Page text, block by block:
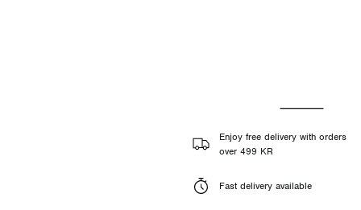
Enjoy free delivery with orders
over 499 KR
Fast delivery available